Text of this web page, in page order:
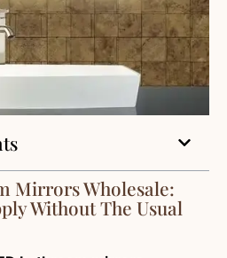
Mirrors Wholesale:
Without The Usual